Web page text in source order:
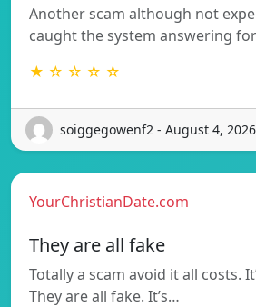
Another scam although not
caught the system answering
★ ☆ ☆ ☆ ☆
soiggegowenf2 - August 4, 2026
YourChristianDate.com
They are all fake
Totally a scam avoid it all costs.
They are all fake. It’s…